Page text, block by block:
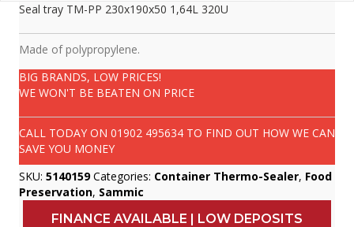
Seal tray TM-PP 230x190x50 1,64L 320U
Made of polypropylene.
BIG BRANDS, LOW PRICES!
WE WON'T BE BEATEN ON PRICE
CALL TODAY ON 01902 495634 TO FIND OUT HOW WE CAN
SAVE YOU MONEY
SKU: 5140159 Categories: Container Thermo-Sealer, Food
Preservation, Sammic
FINANCE AVAILABLE | LOW DEPOSITS